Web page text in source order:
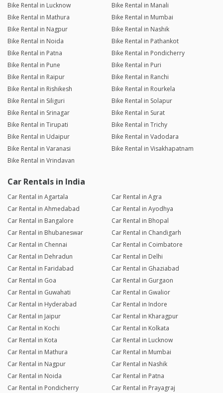
Bike Rental in Lucknow
Bike Rental in Manali
Bike Rental in Mathura
Bike Rental in Mumbai
Bike Rental in Nagpur
Bike Rental in Nashik
Bike Rental in Noida
Bike Rental in Pathankot
Bike Rental in Patna
Bike Rental in Pondicherry
Bike Rental in Pune
Bike Rental in Puri
Bike Rental in Raipur
Bike Rental in Ranchi
Bike Rental in Rishikesh
Bike Rental in Rourkela
Bike Rental in Siliguri
Bike Rental in Solapur
Bike Rental in Srinagar
Bike Rental in Surat
Bike Rental in Tirupati
Bike Rental in Trichy
Bike Rental in Udaipur
Bike Rental in Vadodara
Bike Rental in Varanasi
Bike Rental in Visakhapatnam
Bike Rental in Vrindavan
Car Rentals in India
Car Rental in Agartala
Car Rental in Agra
Car Rental in Ahmedabad
Car Rental in Ayodhya
Car Rental in Bangalore
Car Rental in Bhopal
Car Rental in Bhubaneswar
Car Rental in Chandigarh
Car Rental in Chennai
Car Rental in Coimbatore
Car Rental in Dehradun
Car Rental in Delhi
Car Rental in Faridabad
Car Rental in Ghaziabad
Car Rental in Goa
Car Rental in Gurgaon
Car Rental in Guwahati
Car Rental in Gwalior
Car Rental in Hyderabad
Car Rental in Indore
Car Rental in Jaipur
Car Rental in Kharagpur
Car Rental in Kochi
Car Rental in Kolkata
Car Rental in Kota
Car Rental in Lucknow
Car Rental in Mathura
Car Rental in Mumbai
Car Rental in Nagpur
Car Rental in Nashik
Car Rental in Noida
Car Rental in Patna
Car Rental in Pondicherry
Car Rental in Prayagraj